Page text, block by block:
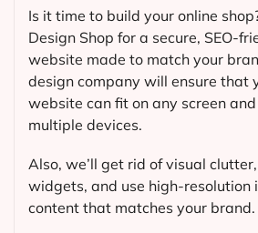
Is it time to build your online
Design Shop for a secure, SEO-
website made to match your
design company will ensure that
website can fit on any screen
multiple devices.
Also, we’ll get rid of visual
widgets, and use high-resolution
content that matches your brand.